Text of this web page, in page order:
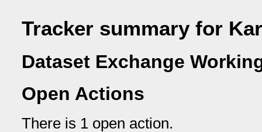
Tracker summary for
Dataset Exchange
Open Actions
There is 1 open action.